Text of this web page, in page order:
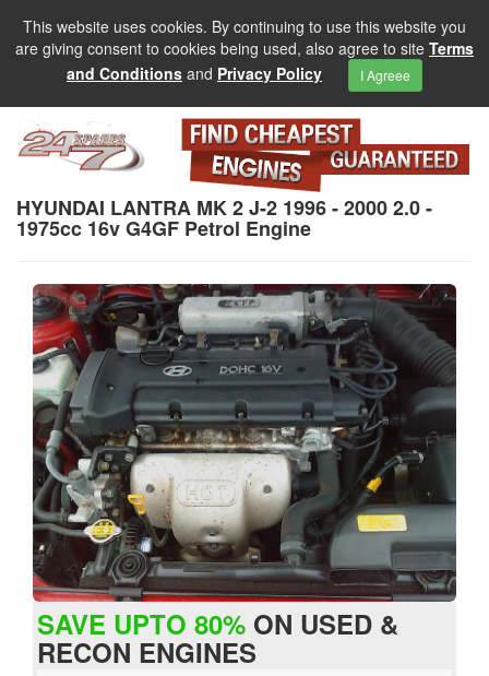
This website uses cookies. By continuing to use this website you
are giving consent to cookies being used, also agree to site Terms
and Conditions and Privacy Policy I Agreee
HYUNDAI LANTRA MK 2 J-2 1996 - 2000 2.0 -
1975cc 16v G4GF Petrol Engine
SAVE UPTO 80% ON USED &
RECON ENGINES